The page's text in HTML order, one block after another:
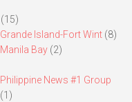
(15)
Grande Island-Fort Wint(8)
Manila Bay(2)
Philippine News #1 Group
(1)